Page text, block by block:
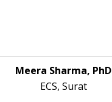
Meera Sharma, PhD
ECS, Surat